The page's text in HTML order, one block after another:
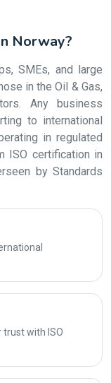
Norway?
SMEs, and large
in the Oil & Gas,
Any business
to international
in regulated
ISO certification in
by Standards
with ISO